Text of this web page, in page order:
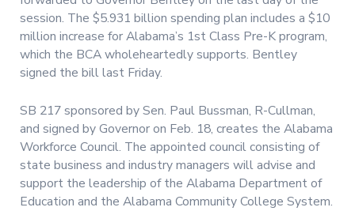
session. The $5.931 billion spending plan includes a $10
million increase for Alabama’s 1st Class Pre-K program,
which the BCA wholeheartedly supports. Bentley
signed the bill last Friday.
SB 217 sponsored by Sen. Paul Bussman, R-Cullman,
and signed by Governor on Feb. 18, creates the Alabama
Workforce Council. The appointed council consisting of
state business and industry managers will advise and
support the leadership of the Alabama Department of
Education and the Alabama Community College System.